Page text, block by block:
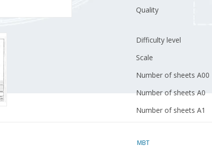
Quality
Difficulty level
Scale
Number of sheets A00
Number of sheets A0
Number of sheets A1
Number of sheets A3
MBT